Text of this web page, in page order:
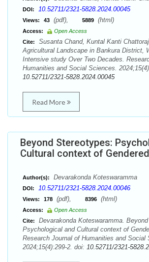
DOI: 10.52711/2321-5828.2024.00045
Views: 43 (pdf), 5889 (html)
Access:
Open Access
Cite:
Susanta Chand, Kuntal Kanti
Agricultural Landscape in Bankura District,
Intensive study Over Two Decades.
Humanities and Social Sciences.
10.52711/2321-5828.2024.00045
Read More
Beyond Stereotypes:
Cultural context of
Author(s): Devarakonda Koteswaramma
DOI: 10.52711/2321-5828.2024.00046
Views: 178 (pdf), 8396 (html)
Access:
Open Access
Cite:
Devarakonda Koteswaramma.
Psychological and Cultural context of
Research Journal of Humanities and Social
2024;15(4):299-2. doi: 10.52711/2321-